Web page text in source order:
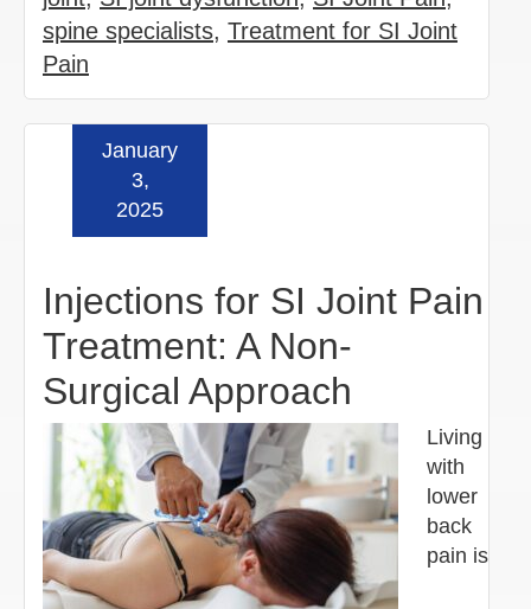
spine specialists, Treatment for SI Joint
Pain
Injections for SI Joint Pain
Treatment: A Non-
Surgical Approach
January
3,
2025
Living
with
lower
back
pain is